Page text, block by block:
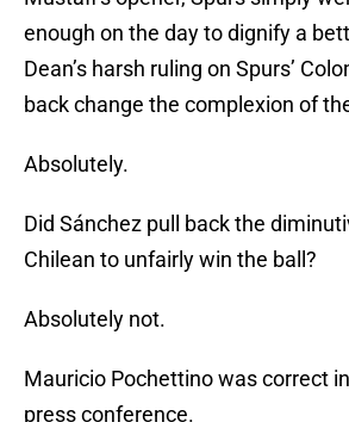
enough on the day to dignify a
Dean’s harsh ruling on Spurs’
back change the complexion of
Absolutely.
Did Sánchez pull back the
Chilean to unfairly win the ball?
Absolutely not.
Mauricio Pochettino was correct
press conference.